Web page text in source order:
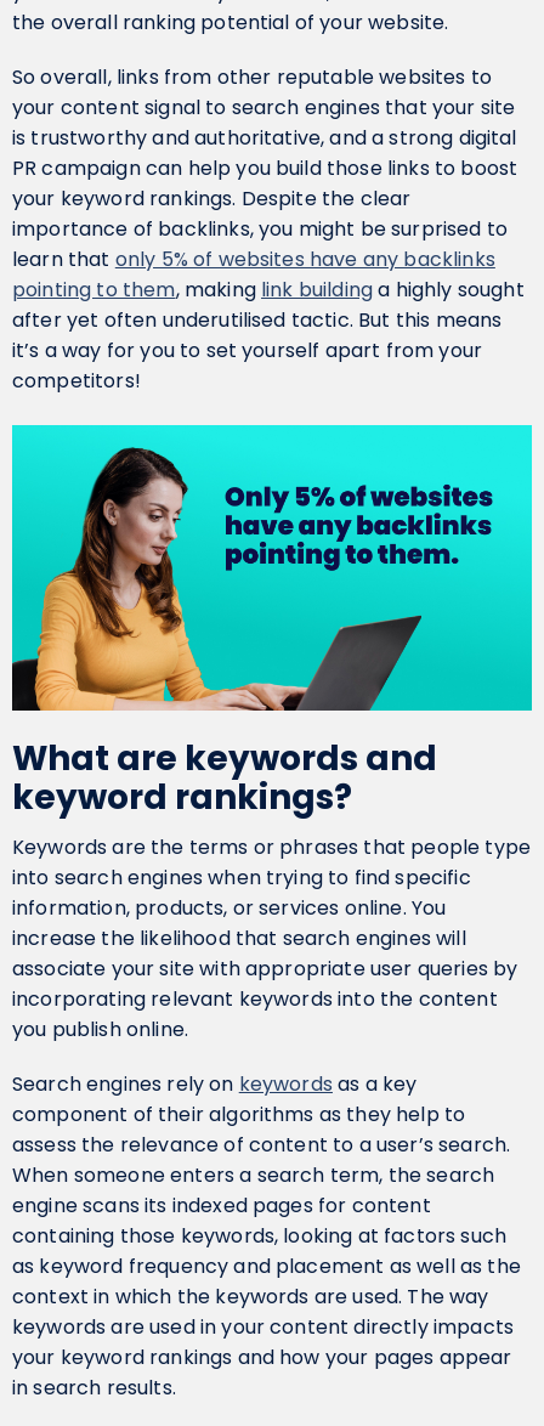
the overall ranking potential of your website.
So overall, links from other reputable websites to
your content signal to search engines that your site
is trustworthy and authoritative, and a strong digital
PR campaign can help you build those links to boost
your keyword rankings. Despite the clear
importance of backlinks, you might be surprised to
learn that only 5% of websites have any backlinks
pointing to them, making link buildinga highly sought
after yet often underutilised tactic. But this means
it’s a way for you to set yourself apart from your
competitors!
What are keywords and
keyword rankings?
Keywords are the terms or phrases that people type
into search engines when trying to find specific
information, products, or services online. You
increase the likelihood that search engines will
associate your site with appropriate user queries by
incorporating relevant keywords into the content
you publish online.
Search engines rely on keywords as a key
component of their algorithms as they help to
assess the relevance of content to a user’s search.
When someone enters a search term, the search
engine scans its indexed pages for content
containing those keywords, looking at factors such
as keyword frequency and placement as well as the
context in which the keywords are used. The way
keywords are used in your content directly impacts
your keyword rankings and how your pages appear
in search results.